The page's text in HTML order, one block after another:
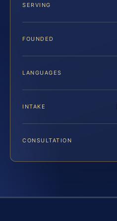
SERVING
FOUNDED
LANGUAGES
INTAKE
CONSULTATION